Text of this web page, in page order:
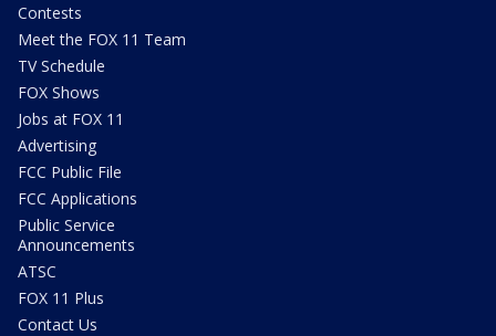
Contests
Meet the FOX 11 Team
TV Schedule
FOX Shows
Jobs at FOX 11
Advertising
FCC Public File
FCC Applications
Public Service
Announcements
ATSC
FOX 11 Plus
Contact Us